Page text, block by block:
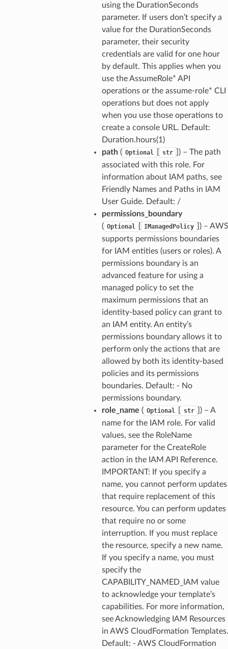
using the DurationSeconds
parameter. If users don’t specify a
value for the DurationSeconds
parameter, their security
credentials are valid for one hour
by default. This applies when you
use the AssumeRole* API
operations or the assume-role* CLI
operations but does not apply
when you use those operations to
create a console URL. Default:
Duration.hours(1)
path( Optional str
) – The path
associated with this role. For
information about IAM paths, see
Friendly Names and Paths in IAM
User Guide. Default: /
permissions_boundary
( Optional IManagedPolicy
) – AWS
supports permissions boundaries
for IAM entities (users or roles). A
permissions boundary is an
advanced feature for using a
managed policy to set the
maximum permissions that an
identity-based policy can grant to
an IAM entity. An entity’s
permissions boundary allows it to
perform only the actions that are
allowed by both its identity-based
policies and its permissions
boundaries. Default: - No
permissions boundary.
role_name ( Optional str
) – A
name for the IAM role. For valid
values, see the RoleName
parameter for the CreateRole
action in the IAM API Reference.
IMPORTANT: If you specify a
name, you cannot perform updates
that require replacement of this
resource. You can perform updates
that require no or some
interruption. If you must replace
the resource, specify a new name.
If you specify a name, you must
specify the
CAPABILITY_NAMED_IAM value
to acknowledge your template’s
capabilities. For more information,
see Acknowledging IAM Resources
in AWS CloudFormation Templates.
Default: - AWS CloudFormation